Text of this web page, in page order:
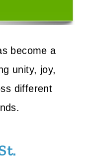
become a
unity, joy,
different